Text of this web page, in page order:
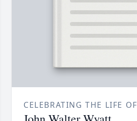
CELEBRATING THE LIFE OF